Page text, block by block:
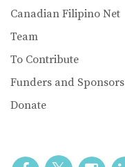
Canadian Filipino Net
Team
To Contribute
Funders and Sponsors
Donate